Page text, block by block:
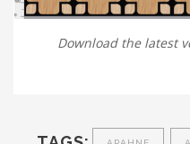
Download the latest